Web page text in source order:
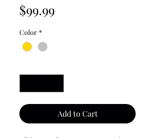
$99.99
Color *
Add to Cart